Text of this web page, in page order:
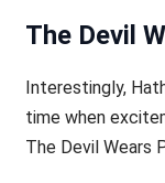
The Devil
Interestingly,
time when
The Devil Wears